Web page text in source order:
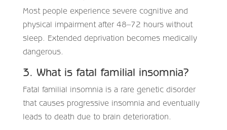
Most people experience severe cognitive and
physical impairment after 48–72 hours without
sleep. Extended deprivation becomes medically
dangerous.
3. What is fatal familial insomnia?
Fatal familial insomnia is a rare genetic disorder
that causes progressive insomnia and eventually
leads to death due to brain deterioration.